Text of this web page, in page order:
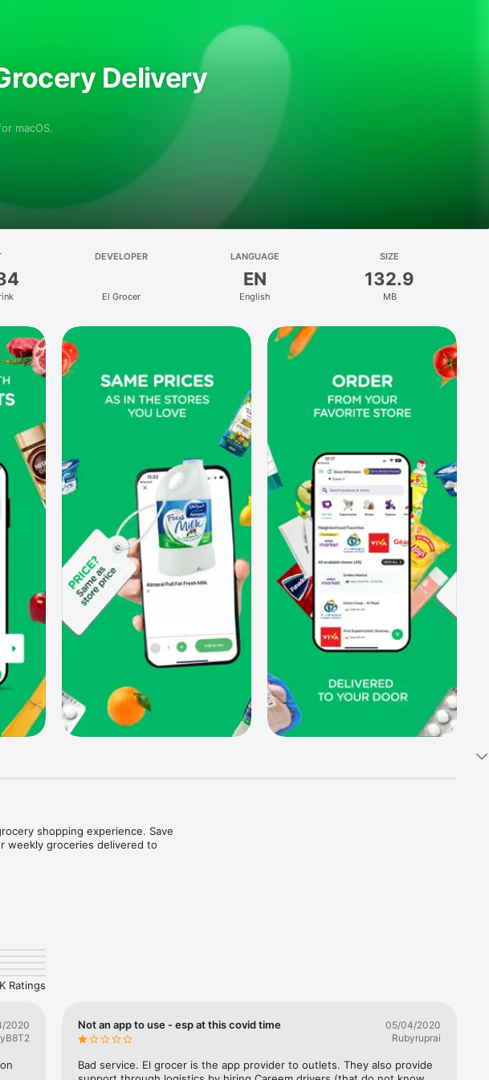
Delivery
macOS.
DEVELOPER
El Grocer
LANGUAGE
EN
English
SIZE
132.9
MB
shopping experience. Save
weekly groceries delivered to
Stores.
with one tap.
Ratings
2020
Not an app to use - esp at this covid time
05/04/2020
Rubyruprai
Bad service. El grocer is the app provider to outlets. They also provide